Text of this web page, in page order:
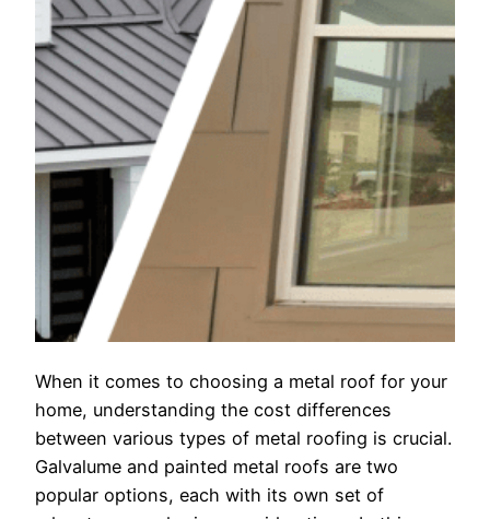
When it comes to choosing a metal roof for your
home, understanding the cost differences
between various types of metal roofing is crucial.
Galvalume and painted metal roofs are two
popular options, each with its own set of